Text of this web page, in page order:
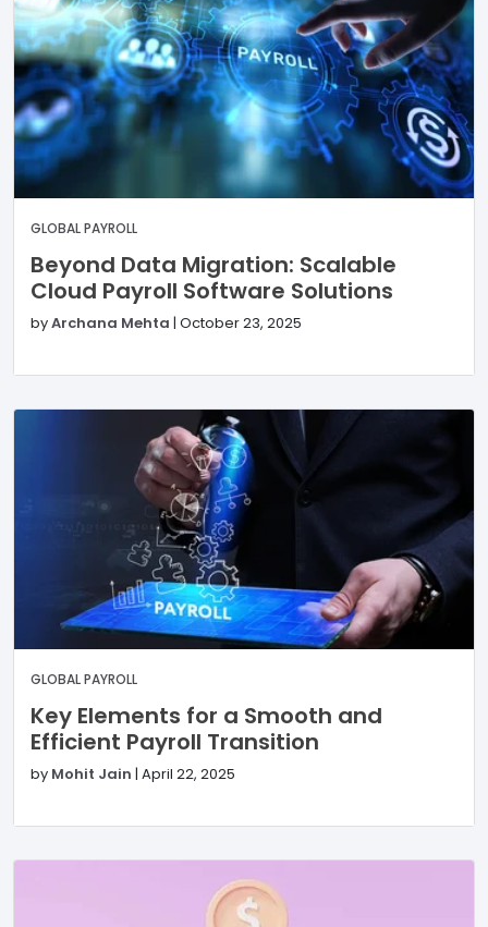
GLOBAL PAYROLL
Beyond Data Migration: Scalable
Cloud Payroll Software Solutions
byArchana Mehta | October 23, 2025
GLOBAL PAYROLL
Key Elements for a Smooth and
Efficient Payroll Transition
by Mohit Jain | April 22, 2025